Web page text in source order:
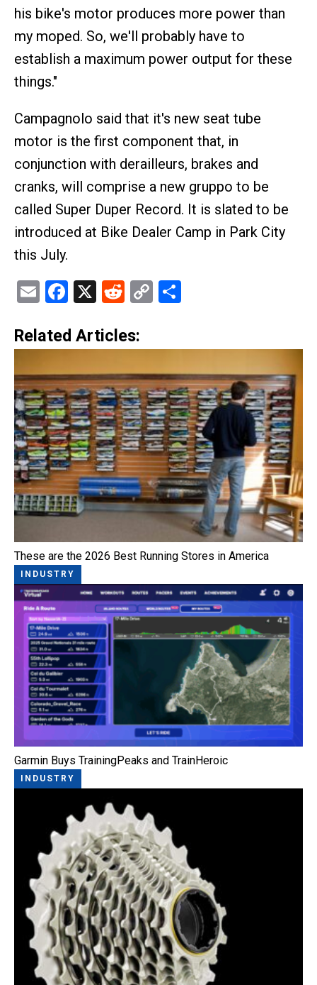
his bike's motor produces more power than
my moped. So, we'll probably have to
establish a maximum power output for these
things."
Campagnolo said that it's new seat tube
motor is the first component that, in
conjunction with derailleurs, brakes and
cranks, will comprise a new gruppo to be
called Super Duper Record. It is slated to be
introduced at Bike Dealer Camp in Park City
this July.
EmailFacebook
X Reddit
Copy
Related Articles:
These are the 2026 Best Running Stores in America
INDUSTRY
Garmin Buys TrainingPeaks and TrainHeroic
INDUSTRY